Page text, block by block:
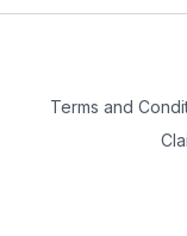
Terms and